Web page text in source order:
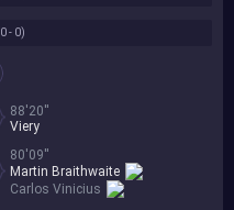
0 - 0)
88'20''
Viery
80'09''
Carlos Vinicius
Martin Braithwaite